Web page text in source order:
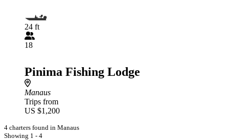
24 ft
18
Pinima Fishing Lodge
Manaus
Trips from
US $1,200
4 charters found in Manaus
Showing 1 - 4